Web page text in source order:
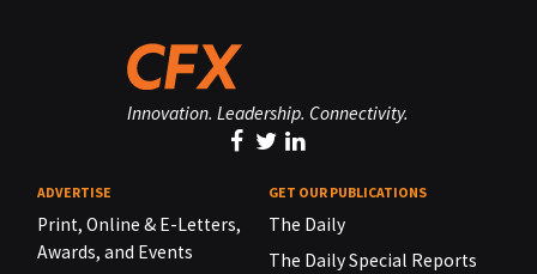
Innovation. Leadership. Connectivity.
ADVERTISE
Print, Online & E-Letters,
Awards, and Events
GET OUR PUBLICATIONS
The Daily
The Daily Special Reports